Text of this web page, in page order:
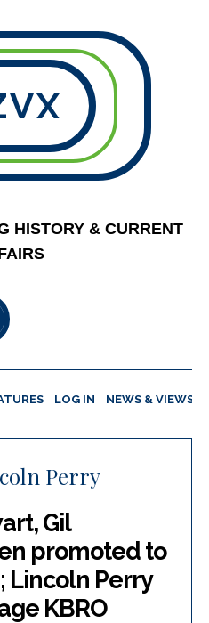
HISTORY & CURRENT
LOG IN NEWS & VIEWS
Perry
Gil
promoted to
Lincoln Perry
KBRO